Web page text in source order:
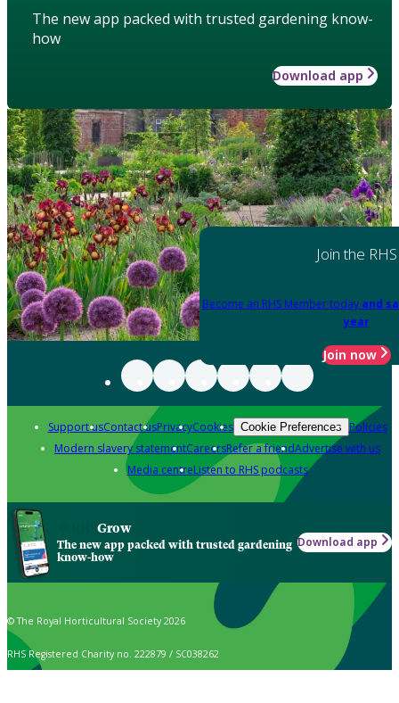
The new app packed with trusted gardening know-
how
Download app
Join the RHS
Become an RHS Member today and
year
Join now
Support usContact usPrivacyCookies Cookie Preferences Policies
Modern slavery statementCareersRefer a friendAdvertise with us
Media centreListen to RHS podcasts
Grow
The new app packed with trusted gardening
know-how
Download app
© The Royal Horticultural Society 2026
RHS Registered Charity no. 222879 / SC038262